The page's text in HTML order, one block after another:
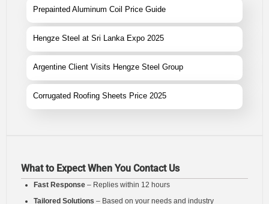
Prepainted Aluminum Coil Price Guide
Hengze Steel at Sri Lanka Expo 2025
Argentine Client Visits Hengze Steel Group
Corrugated Roofing Sheets Price 2025
What to Expect When You Contact Us
Fast Response – Replies within 12 hours
Tailored Solutions – Based on your needs and industry